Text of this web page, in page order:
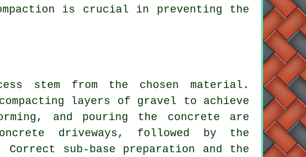
is crucial in preventing the
stem from the chosen material.
layers of gravel to achieve
and pouring the concrete are
driveways, followed by the
sub-base preparation and the